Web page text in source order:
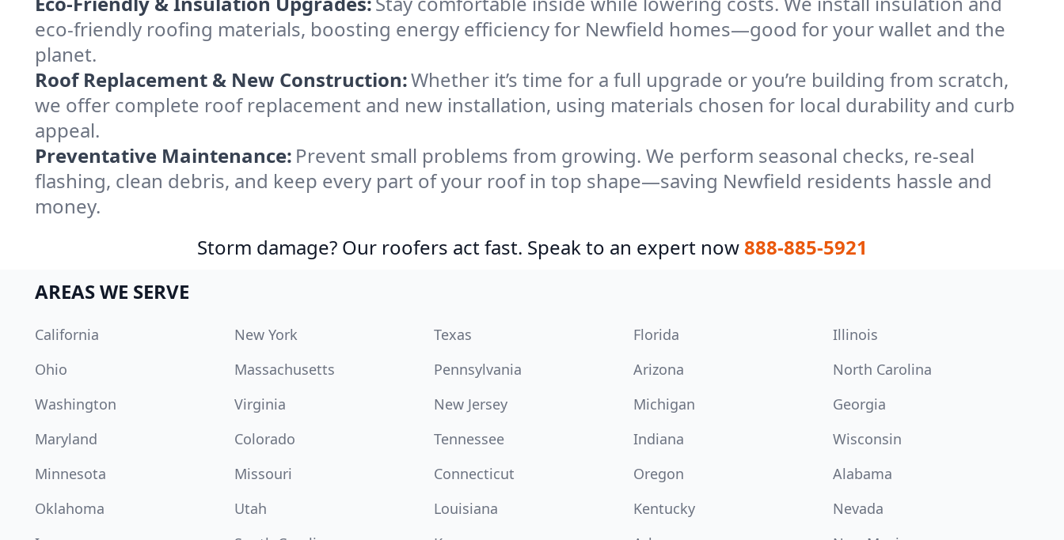
eco-friendly roofing materials, boosting energy efficiency for Newfield homes—good for your wallet and the
planet.
Roof Replacement & New Construction:Whether it’s time for a full upgrade or you’re building from scratch,
we offer complete roof replacement and new installation, using materials chosen for local durability and curb
appeal.
Preventative Maintenance: Prevent small problems from growing. We perform seasonal checks, re-seal
flashing, clean debris, and keep every part of your roof in top shape—saving Newfield residents hassle and
money.
Storm damage? Our roofers act fast. Speak to an expert now888-885-5921
AREAS WE SERVE
California New York Texas Florida
Illinois
Ohio
Massachusetts Pennsylvania Arizona
North Carolina
Washington
Virginia New Jersey Michigan
Georgia
Maryland
Colorado Tennessee Indiana
Wisconsin
Minnesota
Missouri Connecticut Oregon
Alabama
Oklahoma
Utah Louisiana Kentucky
Nevada